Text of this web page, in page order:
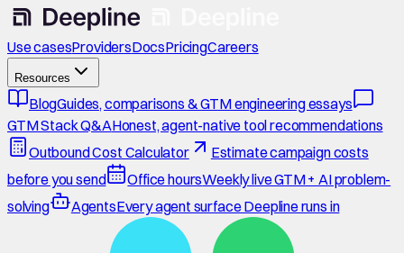
Use casesProvidersDocsPricingCareers
Resources
BlogGuides, comparisons & GTM engineering essays
GTM Stack Q&AHonest, agent-native tool recommendations
Outbound Cost Calculator
Estimate campaign costs
before you send
Office hoursWeekly live GTM + AI problem-
solving
AgentsEvery agent surface Deepline runs in